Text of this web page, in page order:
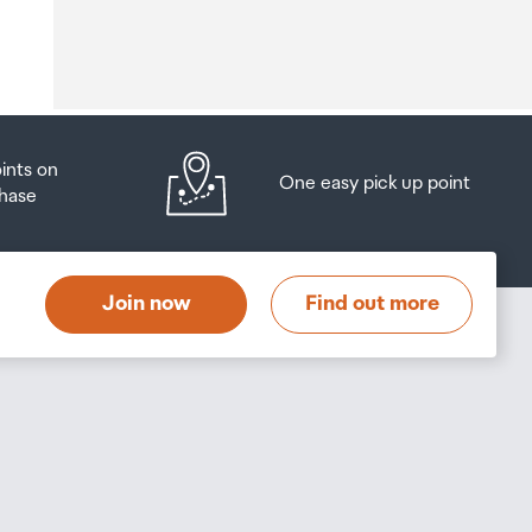
on
One easy pick up point
Join now Find out more